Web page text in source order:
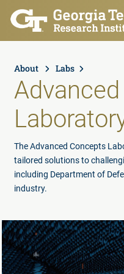
Skip to main content
About Labs
The Advanced Concepts
tailored solutions to
including Department of
industry.